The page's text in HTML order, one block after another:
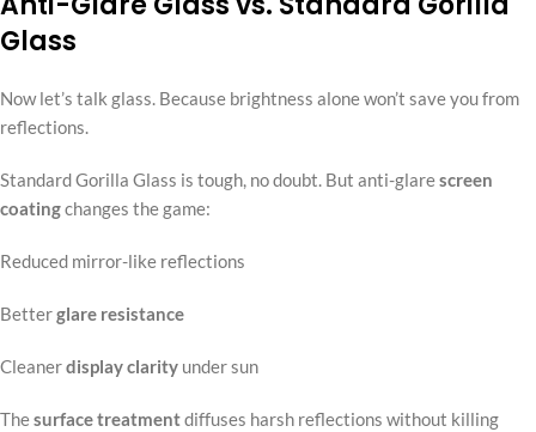
Glass
Now let’s talk glass. Because brightness alone won’t save you from
reflections.
Standard Gorilla Glass is tough, no doubt. But anti-glarescreen
coatingchanges the game:
Reduced mirror-like reflections
Betterglare resistance
Cleanerdisplay clarity under sun
Thesurface treatmentdiffuses harsh reflections without killing